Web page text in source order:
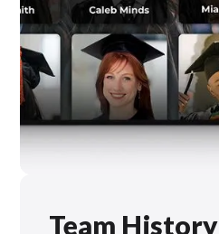
Team History